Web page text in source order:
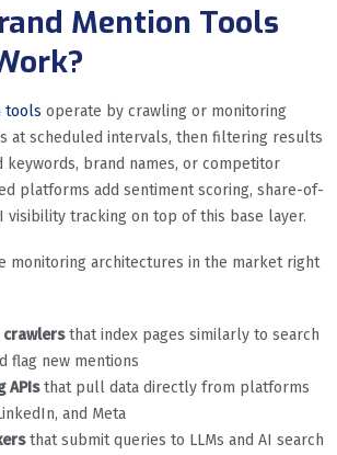
Mention Tools
tools operate by crawling or monitoring
at scheduled intervals, then filtering results
keywords, brand names, or competitor
platforms add sentiment scoring, share-of-
visibility tracking on top of this base layer.
monitoring architectures in the market right
crawlersthat index pages similarly to search
flag new mentions
APIsthat pull data directly from platforms
and Meta
that submit queries to LLMs and AI search